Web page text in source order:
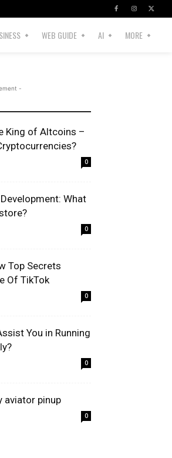
WEB GUIDE AI MORE
-
King of Altcoins –
0
What
0
Top Secrets
Of TikTok
0
You in Running
0
aviator pinup
0